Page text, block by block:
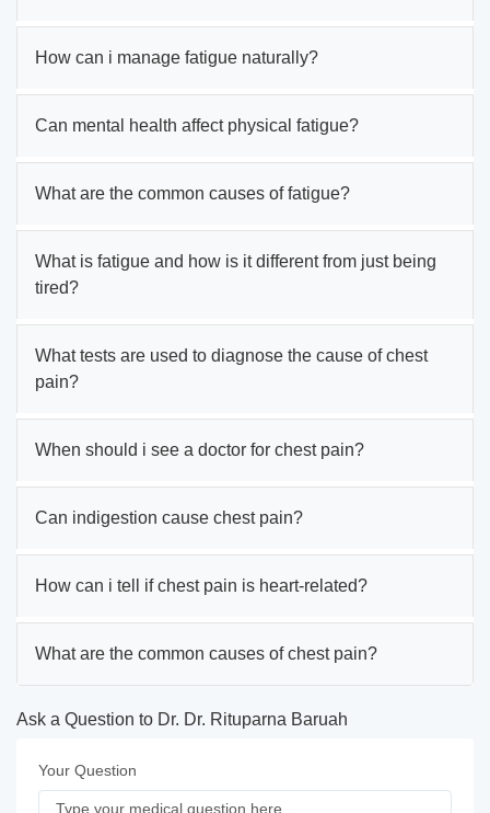
How can i manage fatigue naturally?
Can mental health affect physical fatigue?
What are the common causes of fatigue?
What is fatigue and how is it different from just being
tired?
What tests are used to diagnose the cause of chest
pain?
When should i see a doctor for chest pain?
Can indigestion cause chest pain?
How can i tell if chest pain is heart-related?
What are the common causes of chest pain?
Ask a Question to Dr. Dr. Rituparna Baruah
Your Question